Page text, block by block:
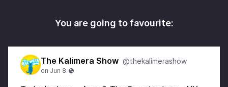
You are going to favourite:
The Kalimera Show @thekalimerashow